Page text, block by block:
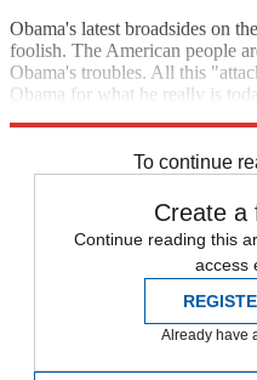
Obama's latest broadsides on
foolish. The American people
Obama's troubles. All this
Obama for what he really is
To continue
Create a
Continue reading this
access
Already have